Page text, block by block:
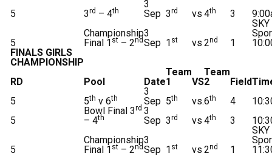
5
3rd – 4th
3
Sep 3rd vs 4th 3
5
Championship
Final 1 st – 2nd
3
Sep 1 st vs 2nd 1
SKY
FINALS GIRLS
CHAMPIONSHIP
RD
Pool Date
Team
1
VS
Team
2
Field
5
5th v 6th
3
Sep 5th vs.6th 4
5
Bowl Final 3rd
– 4th
3
Sep 3rd vs 4th 3
5
Championship
Final 1 st – 2nd
3
Sep 1 st vs 2nd 1
SKY